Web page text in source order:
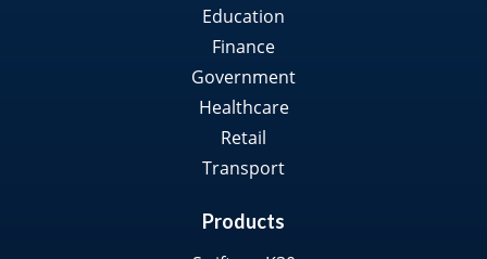
Education
Finance
Government
Healthcare
Retail
Transport
Products